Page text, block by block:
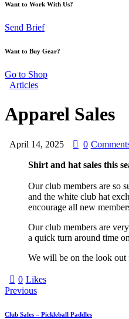
Want to Work With Us?
Send Brief
Want to Buy Gear?
Go to Shop
Articles
Apparel Sales
April 14, 2025 0
Shirt and hat sales this
Our club members are so
and the white club hat
encourage all new
Our club members are
a quick turn around time
We will be on the look
0 Likes
Post
navigation
Previous
Club Sales – Pickleball Paddles